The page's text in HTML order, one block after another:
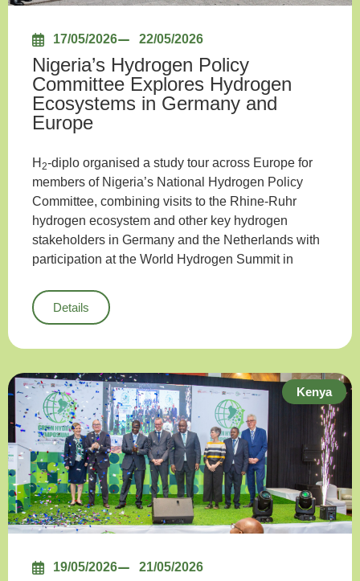
17/05/2026 22/05/2026
Nigeria’s Hydrogen Policy
Committee Explores Hydrogen
Ecosystems in Germany and
Europe
H 2-diplo organised a study tour across Europe for
members of Nigeria’s National Hydrogen Policy
Committee, combining visits to the Rhine-Ruhr
hydrogen ecosystem and other key hydrogen
stakeholders in Germany and the Netherlands with
participation at the World Hydrogen Summit in
Details
Kenya
19/05/2026 21/05/2026